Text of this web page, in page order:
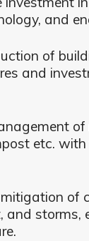
and
of
and
etc.
of
storms,